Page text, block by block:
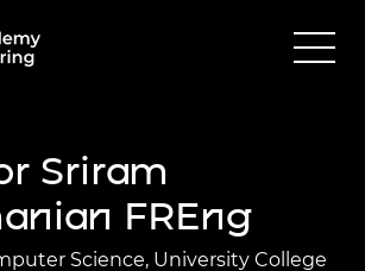
Sriram
FREng
Science, University College